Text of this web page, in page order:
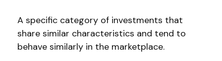
A specific category of investments that
share similar characteristics and tend to
behave similarly in the marketplace.